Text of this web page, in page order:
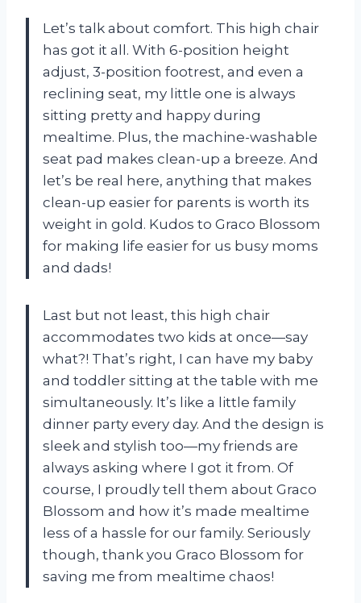
Let’s talk about comfort. This high chair
has got it all. With 6-position height
adjust, 3-position footrest, and even a
reclining seat, my little one is always
sitting pretty and happy during
mealtime. Plus, the machine-washable
seat pad makes clean-up a breeze. And
let’s be real here, anything that makes
clean-up easier for parents is worth its
weight in gold. Kudos to Graco Blossom
for making life easier for us busy moms
and dads!
Last but not least, this high chair
accommodates two kids at once—say
what?! That’s right, I can have my baby
and toddler sitting at the table with me
simultaneously. It’s like a little family
dinner party every day. And the design is
sleek and stylish too—my friends are
always asking where I got it from. Of
course, I proudly tell them about Graco
Blossom and how it’s made mealtime
less of a hassle for our family. Seriously
though, thank you Graco Blossom for
saving me from mealtime chaos!